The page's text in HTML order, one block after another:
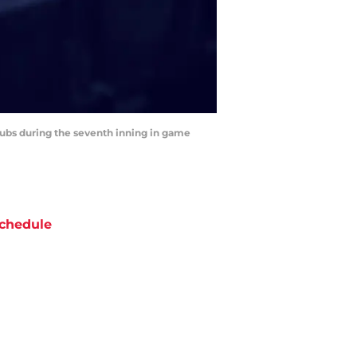
during the seventh inning in game